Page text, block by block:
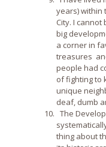
years) within
City. I
big
a corner in
treasures
people had
of fighting to
unique
deaf, dumb
The
thing about